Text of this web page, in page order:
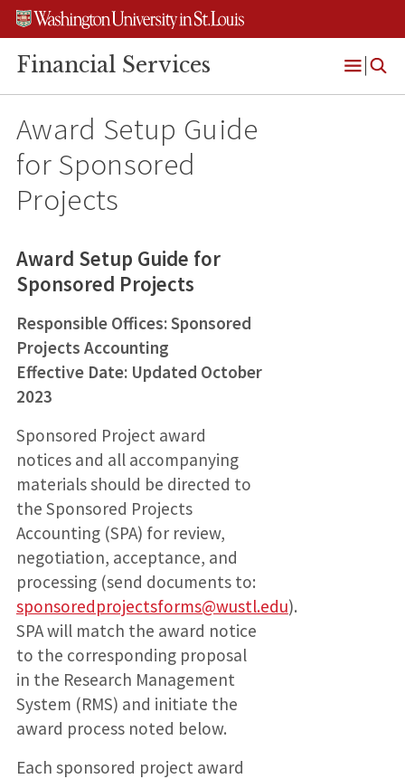
Skip
content
Skip
search
Skip
footer
Financial Services
Menu
Award Setup Guide
for Sponsored
Projects
Award Setup Guide for
Sponsored Projects
Responsible Offices: Sponsored
Projects Accounting
Effective Date: Updated October
2023
Sponsored Project award
notices and all accompanying
materials should be directed to
the Sponsored Projects
Accounting (SPA) for review,
negotiation, acceptance, and
processing (send documents to:
sponsoredprojectsforms@wustl.edu).
SPA will match the award notice
to the corresponding proposal
in the Research Management
System (RMS) and initiate the
award process noted below.
Each sponsored project award